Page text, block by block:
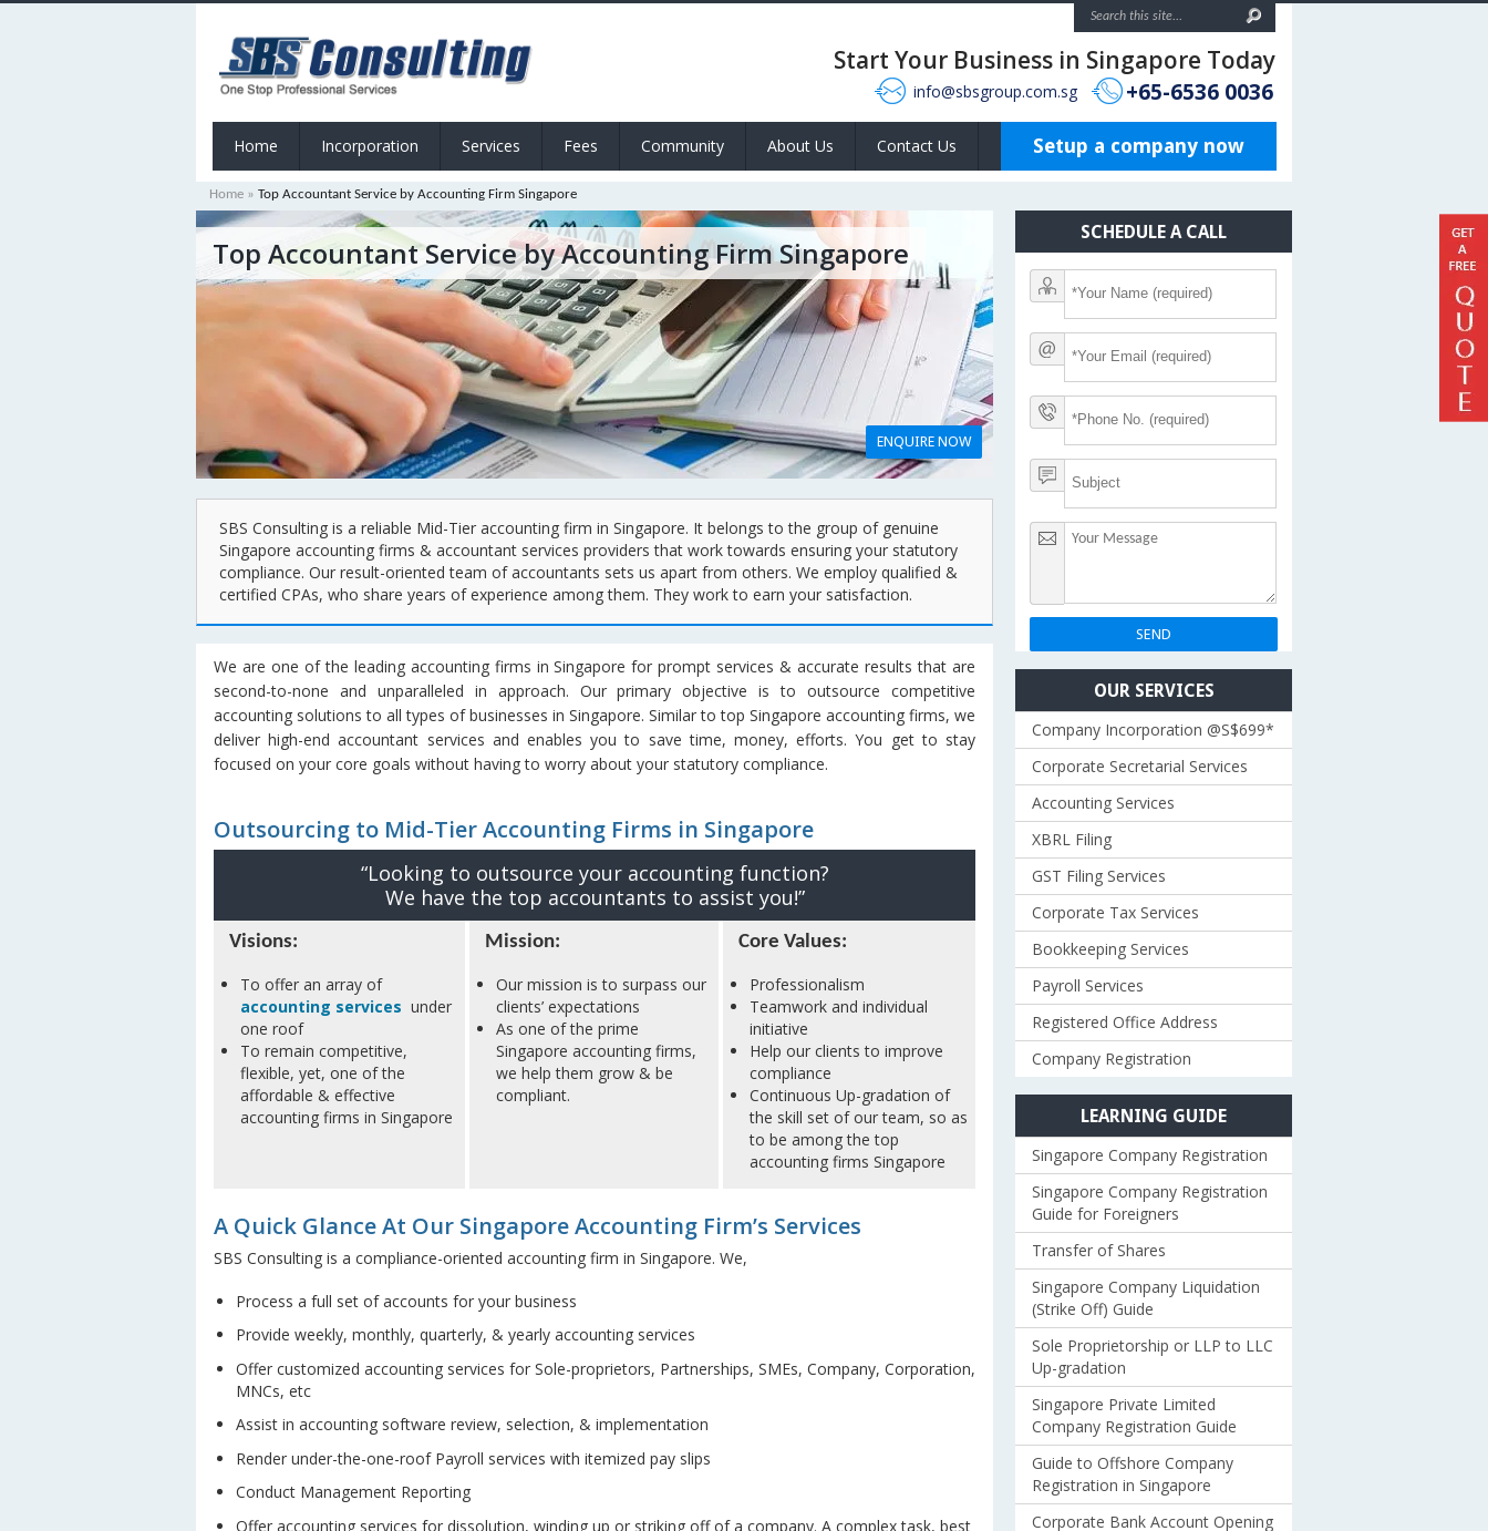
Home Incorporation Services Fees Community About Us Contact Us Setup a company now
Start Your Business in Singapore Today
info@sbsgroup.com.sg +65-6536 0036
Home » Top Accountant Service by Accounting Firm Singapore
Top Accountant Service by Accounting Firm Singapore
ENQUIRE NOW
SBS Consulting is a reliable Mid-Tier accounting firm in Singapore. It belongs to the group of genuine
Singapore accounting firms & accountant services providers that work towards ensuring your statutory
compliance. Our result-oriented team of accountants sets us apart from others. We employ qualified &
certified CPAs, who share years of experience among them. They work to earn your satisfaction.
We are one of the leading accounting firms in Singapore for prompt services & accurate results that are
second-to-none and unparalleled in approach. Our primary objective is to outsource competitive
accounting solutions to all types of businesses in Singapore. Similar to top Singapore accounting firms, we
deliver high-end accountant services and enables you to save time, money, efforts. You get to stay
focused on your core goals without having to worry about your statutory compliance.
Outsourcing to Mid-Tier Accounting Firms in Singapore
“Looking to outsource your accounting function?
We have the top accountants to assist you!”
Visions:
To offer an array of
accounting services under
one roof
To remain competitive,
flexible, yet, one of the
affordable & effective
accounting firms in Singapore
Mission:
Our mission is to surpass our
clients’ expectations
As one of the prime
Singapore accounting firms,
we help them grow & be
compliant.
Core Values:
Professionalism
Teamwork and individual
initiative
Help our clients to improve
compliance
Continuous Up-gradation of
the skill set of our team, so as
to be among the top
accounting firms Singapore
A Quick Glance At Our Singapore Accounting Firm’s Services
SBS Consulting is a compliance-oriented accounting firm in Singapore. We,
Process a full set of accounts for your business
Provide weekly, monthly, quarterly, & yearly accounting services
Offer customized accounting services for Sole-proprietors, Partnerships, SMEs, Company, Corporation,
MNCs, etc
Assist in accounting software review, selection, & implementation
Render under-the-one-roof Payroll services with itemized pay slips
Conduct Management Reporting
Offer accounting services for dissolution, winding up or striking off of a company. A complex task, best
SCHEDULE A CALL
OUR SERVICES
Company Incorporation @S$699*
Corporate Secretarial Services
Accounting Services
XBRL Filing
GST Filing Services
Corporate Tax Services
Bookkeeping Services
Payroll Services
Registered Office Address
Company Registration
LEARNING GUIDE
Singapore Company Registration
Singapore Company Registration
Guide for Foreigners
Transfer of Shares
Singapore Company Liquidation
(Strike Off) Guide
Sole Proprietorship or LLP to LLC
Up-gradation
Singapore Private Limited
Company Registration Guide
Guide to Offshore Company
Registration in Singapore
Corporate Bank Account Opening